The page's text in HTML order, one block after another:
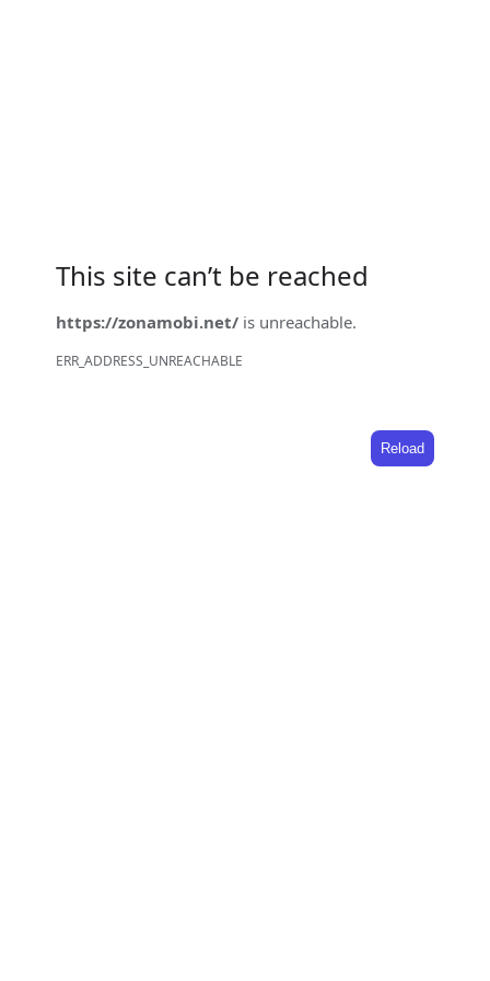
This site can’t be reached
https://zonamobi.net/ is unreachable.
ERR_ADDRESS_UNREACHABLE
Reload